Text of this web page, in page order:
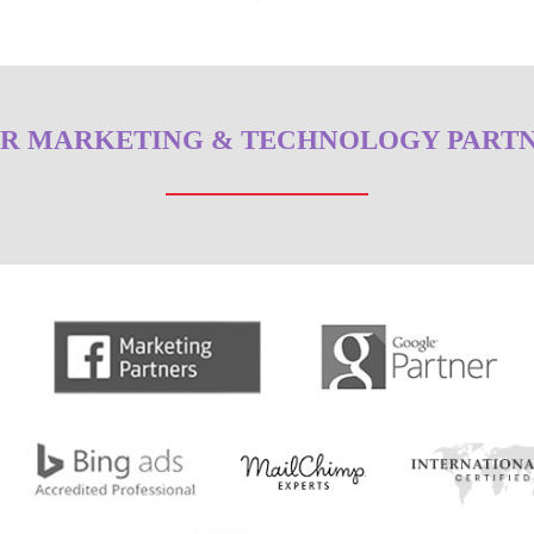
MARKETING & TECHNOLOGY